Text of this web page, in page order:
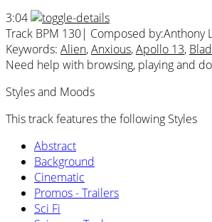
3:04
Track BPM 130| Composed by:Anthony
Keywords: Alien,Anxious,Apollo 13,
Need help with browsing, playing and
Styles and Moods
This track features the following Styles
Abstract
Background
Cinematic
Promos - Trailers
Sci Fi